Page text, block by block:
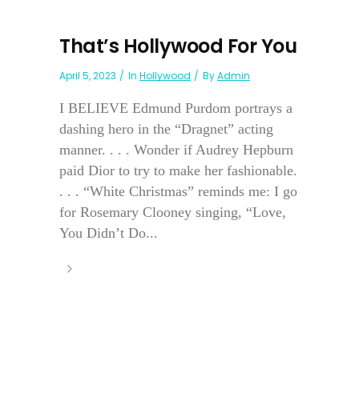
That’s Hollywood For You
April 5, 2023 In Hollywood ByAdmin
I BELIEVE Edmund Purdom portrays a
dashing hero in the “Dragnet” acting
manner. . . . Wonder if Audrey Hepburn
paid Dior to try to make her fashionable.
. . . “White Christmas” reminds me: I go
for Rosemary Clooney singing, “Love,
You Didn’t Do...